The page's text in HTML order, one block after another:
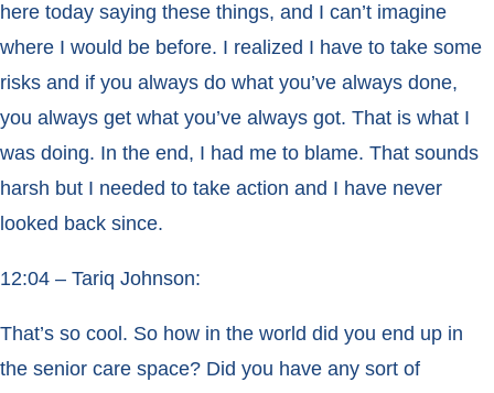
here today saying these things, and I can’t imagine
where I would be before. I realized I have to take some
risks and if you always do what you’ve always done,
you always get what you’ve always got. That is what I
was doing. In the end, I had me to blame. That sounds
harsh but I needed to take action and I have never
looked back since.
12:04 – Tariq Johnson:
That’s so cool. So how in the world did you end up in
the senior care space? Did you have any sort of